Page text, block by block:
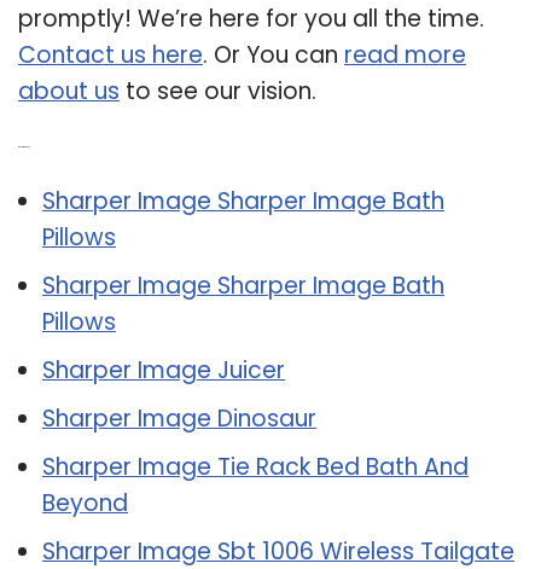
promptly! We’re here for you all the time.
Contact us here. Or You can read more
about us to see our vision.
Sharper Image Sharper Image Bath
Pillows
Sharper Image Sharper Image Bath
Pillows
Sharper Image Juicer
Sharper Image Dinosaur
Sharper Image Tie Rack Bed Bath And
Beyond
Sharper Image Sbt 1006 Wireless Tailgate